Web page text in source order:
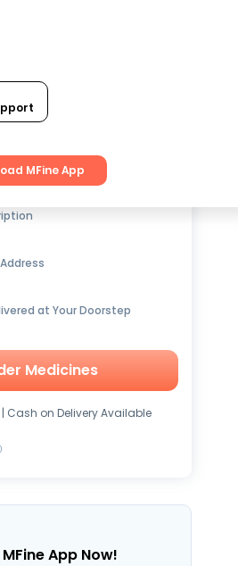
MFine App
OFFon Medicines
at Your Doorstep
Medicines
| Cash on Delivery Available
App Now!